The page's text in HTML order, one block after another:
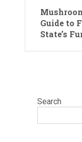
Guide to
State’s
Search